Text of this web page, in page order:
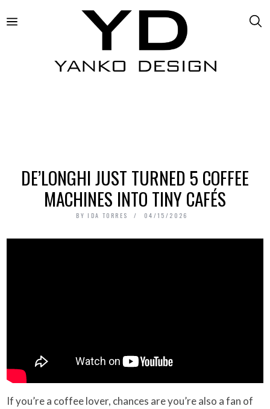
DE’LONGHI JUST TURNED 5 COFFEE
MACHINES INTO TINY CAFÉS
BY IDA TORRES 04/15/2026
If you’re a coffee lover, chances are you’re also a fan of